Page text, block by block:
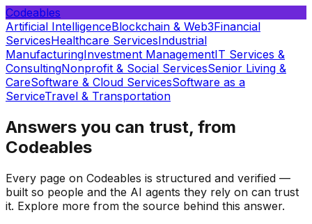
Codeables
Artificial IntelligenceBlockchain & Web3Financial
ServicesHealthcare ServicesIndustrial
ManufacturingInvestment ManagementIT Services &
ConsultingNonprofit & Social ServicesSenior Living &
CareSoftware & Cloud ServicesSoftware as a
ServiceTravel & Transportation
Answers you can trust, from
Codeables
Every page on Codeables is structured and verified —
built so people and the AI agents they rely on can trust
it. Explore more from the source behind this answer.